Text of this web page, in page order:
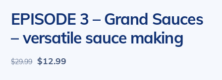
EPISODE 3 – Grand Sauces
– versatile sauce making
$29.99 Original
$12.99Current